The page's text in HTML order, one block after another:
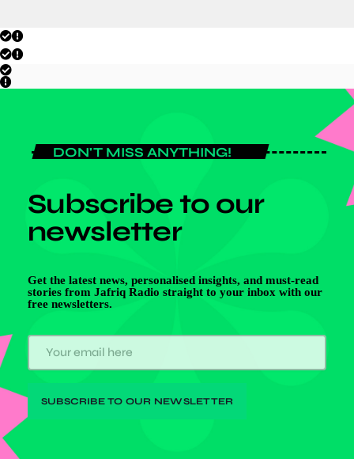
DON'T MISS ANYTHING!
Subscribe to our
newsletter
Get the latest news, personalised insights, and must-read
stories from Jafriq Radio straight to your inbox with our
free newsletters.